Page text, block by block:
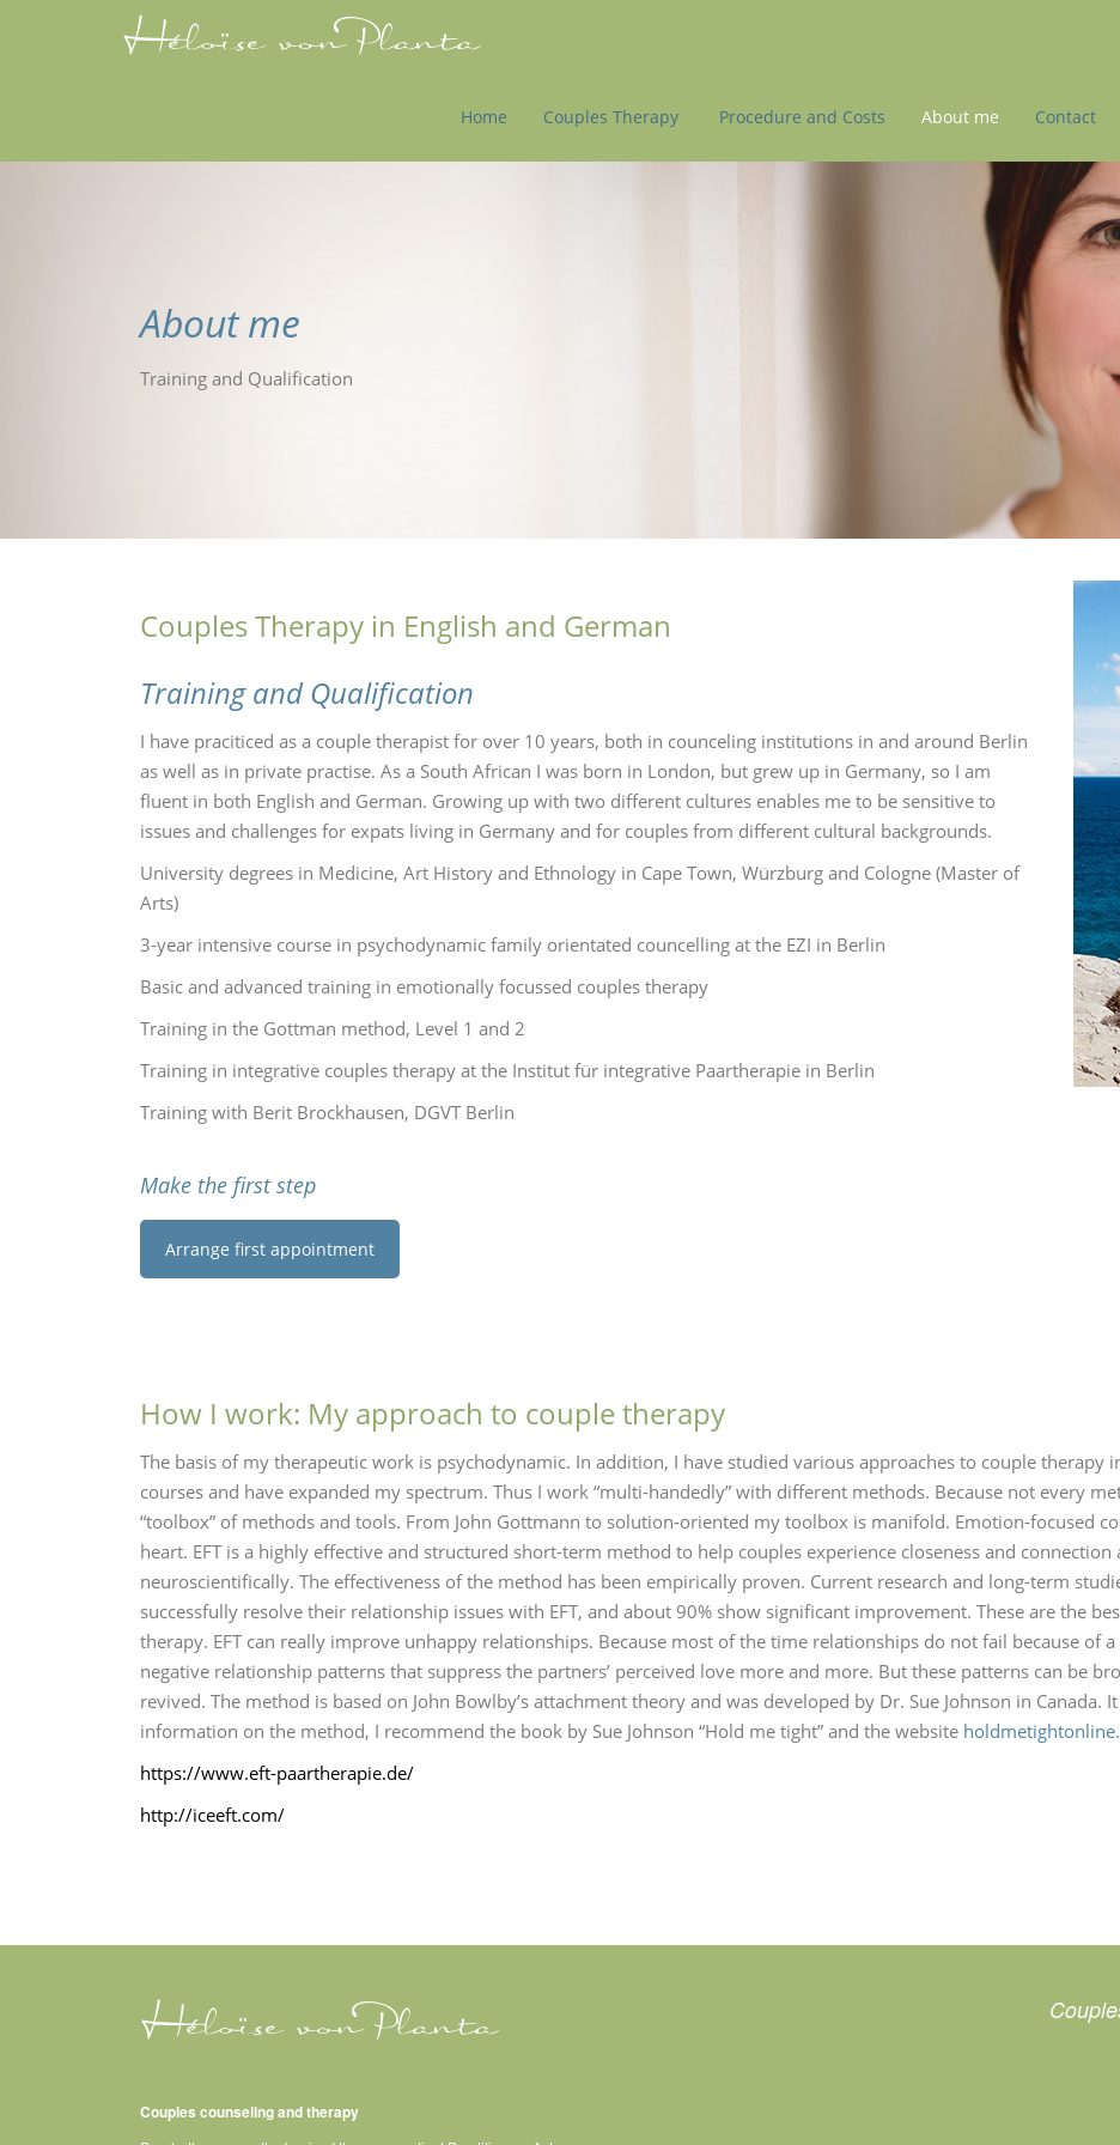
Home Couples Therapy Procedure and Costs About me Contact
About me
Training and Qualification
Couples Therapy in English and German
Training and Qualification
I have praciticed as a couple therapist for over 10 years, both in counceling institutions in and around Berlin
as well as in private practise. As a South African I was born in London, but grew up in Germany, so I am
fluent in both English and German. Growing up with two different cultures enables me to be sensitive to
issues and challenges for expats living in Germany and for couples from different cultural backgrounds.
University degrees in Medicine, Art History and Ethnology in Cape Town, Würzburg and Cologne (Master of
Arts)
3-year intensive course in psychodynamic family orientated councelling at the EZI in Berlin
Basic and advanced training in emotionally focussed couples therapy
Training in the Gottman method, Level 1 and 2
Training in integrative couples therapy at the Institut für integrative Paartherapie in Berlin
Training with Berit Brockhausen, DGVT Berlin
Make the first step
Arrange first appointment
How I work: My approach to couple therapy
The basis of my therapeutic work is psychodynamic. In addition, I have studied various approaches to couple
courses and have expanded my spectrum. Thus I work “multi-handedly” with different methods. Because not every
“toolbox” of methods and tools. From John Gottmann to solution-oriented my toolbox is manifold. Emotion-focused
heart. EFT is a highly effective and structured short-term method to help couples experience closeness and
neuroscientifically. The effectiveness of the method has been empirically proven. Current research and long-term
successfully resolve their relationship issues with EFT, and about 90% show significant improvement. These are the
therapy. EFT can really improve unhappy relationships. Because most of the time relationships do not fail because of
negative relationship patterns that suppress the partners’ perceived love more and more. But these patterns can be
revived. The method is based on John Bowlby’s attachment theory and was developed by Dr. Sue Johnson in
information on the method, I recommend the book by Sue Johnson “Hold me tight” and the website
https://www.eft-paartherapie.de/
http://iceeft.com/
Couples counseling and therapy